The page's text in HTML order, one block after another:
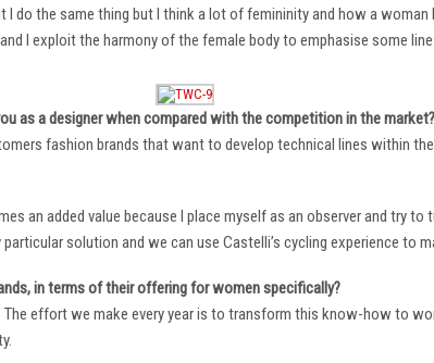
I do the same thing but I think a lot of femininity and how a
I exploit the harmony of the female body to emphasise some
as a designer when compared with the competition in the market?
fashion brands that want to develop technical lines within
an added value because I place myself as an observer and try
solution and we can use Castelli’s cycling experience to
in terms of their offering for women specifically?
effort we make every year is to transform this know-how to